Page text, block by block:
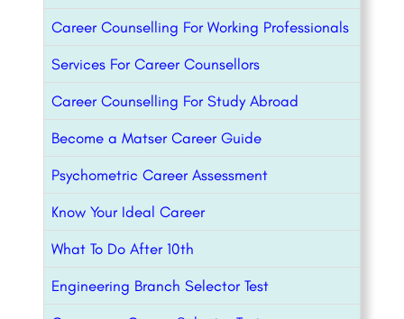
Career Counselling For Working Professionals
Services For Career Counsellors
Career Counselling For Study Abroad
Become a Matser Career Guide
Psychometric Career Assessment
Know Your Ideal Career
What To Do After 10th
Engineering Branch Selector Test